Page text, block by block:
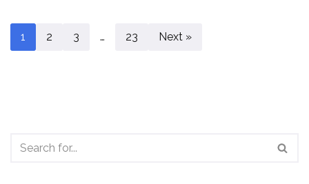
1 2 3 … 23 Next »